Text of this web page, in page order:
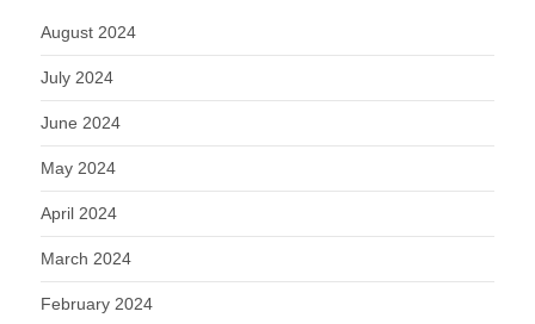
August 2024
July 2024
June 2024
May 2024
April 2024
March 2024
February 2024